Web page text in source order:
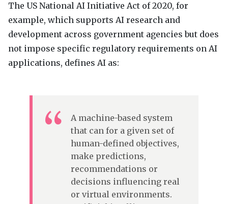
The US National AI Initiative Act of 2020, for
example, which supports AI research and
development across government agencies but does
not impose specific regulatory requirements on AI
applications, defines AI as:
A machine-based system
that can for a given set of
human-defined objectives,
make predictions,
recommendations or
decisions influencing real
or virtual environments.